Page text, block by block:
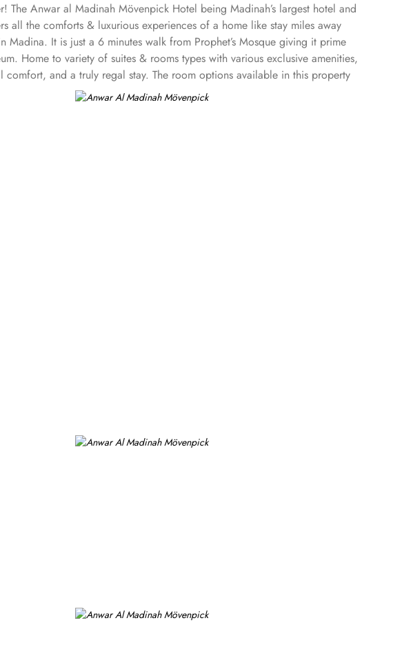
Anwar al Madinah Mövenpick Hotel being Madinah’s largest hotel and
all the comforts & luxurious experiences of a home like stay miles away
It is just a 6 minutes walk from Prophet’s Mosque giving it prime
Home to variety of suites & rooms types with various exclusive amenities,
and a truly regal stay. The room options available in this property
alongside double beds are part of every regular room. Other than the
suite features a panoramic view and single bed room consisting of 1 king